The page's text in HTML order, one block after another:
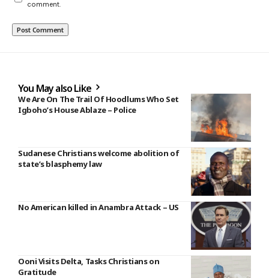
comment.
You May also Like
We Are On The Trail Of Hoodlums Who Set
Igboho’s House Ablaze – Police
Sudanese Christians welcome abolition of
state’s blasphemy law
No American killed in Anambra Attack – US
Ooni Visits Delta, Tasks Christians on
Gratitude